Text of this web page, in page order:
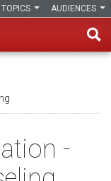
AUDIENCES
TOPICS
-